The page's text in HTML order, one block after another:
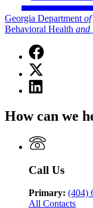
Georgia Department of
Behavioral Health and
Facebook
page
for
Georgia
Department
Behavioral
and
Developmental
X
(Twitter)
page
Department
Behavioral
Health
and
Developmental
Linkedin
page
Georgia
of
Behavioral
and
Disabilities
How can we
Call Us
Primary: (404)
All Contacts